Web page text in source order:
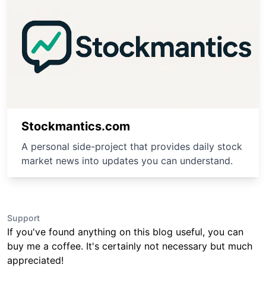
Stockmantics.com
A personal side-project that provides daily stock
market news into updates you can understand.
Support
If you've found anything on this blog useful, you can
buy me a coffee. It's certainly not necessary but much
appreciated!